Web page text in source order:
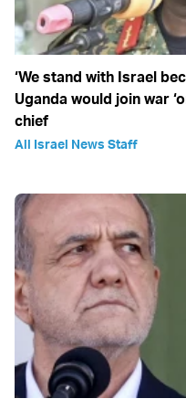
‘We stand with Israel
Uganda would join war
chief
All Israel News Staff